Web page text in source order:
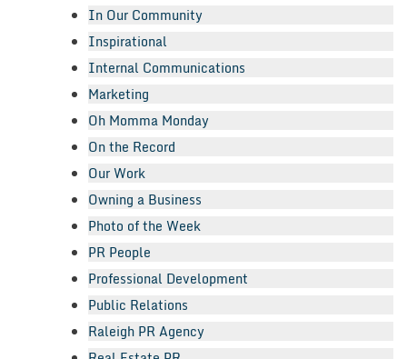
In Our Community
Inspirational
Internal Communications
Marketing
Oh Momma Monday
On the Record
Our Work
Owning a Business
Photo of the Week
PR People
Professional Development
Public Relations
Raleigh PR Agency